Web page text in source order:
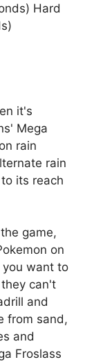
Hard
it's
Mega
rain
rain
its reach
game,
on
want to
can't
and
from sand,
and
Froslass